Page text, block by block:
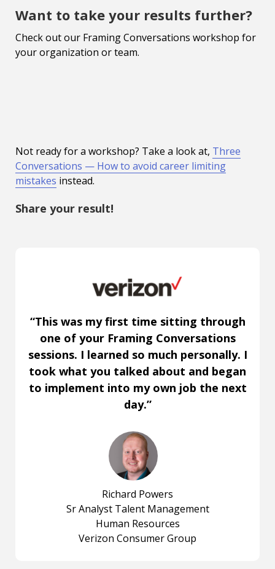
Want to take your results further?
Check out our Framing Conversations workshop for
your organization or team.
Not ready for a workshop? Take a look at, Three
Conversations — How to avoid career limiting
mistakes instead.
Share your result!
“This was my first time sitting through
one of your Framing Conversations
sessions. I learned so much personally. I
took what you talked about and began
to implement into my own job the next
day.”
Richard Powers
Sr Analyst Talent Management
Human Resources
Verizon Consumer Group